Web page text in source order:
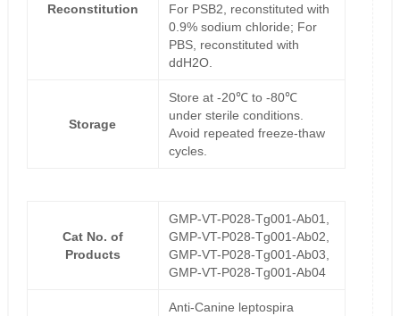
Reconstitution
For PSB2, reconstituted with
0.9% sodium chloride; For
PBS, reconstituted with
ddH2O.
Storage
Store at -20℃ to -80℃
under sterile conditions.
Avoid repeated freeze-thaw
cycles.
Cat No. of
Products
GMP-VT-P028-Tg001-Ab01,
GMP-VT-P028-Tg001-Ab02,
GMP-VT-P028-Tg001-Ab03,
GMP-VT-P028-Tg001-Ab04
Anti-Canine leptospira